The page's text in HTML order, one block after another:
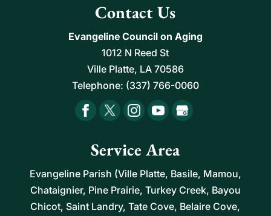
Contact Us
Evangeline Council on Aging
1012 N Reed St
Ville Platte, LA 70586
Telephone: (337) 766-0060
Service Area
Evangeline Parish (Ville Platte, Basile, Mamou,
Chataignier, Pine Prairie, Turkey Creek, Bayou
Chicot, Saint Landry, Tate Cove, Belaire Cove,